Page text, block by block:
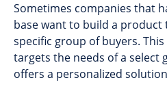
Sometimes companies that
base want to build a product
specific group of buyers.
targets the needs of a select
offers a personalized